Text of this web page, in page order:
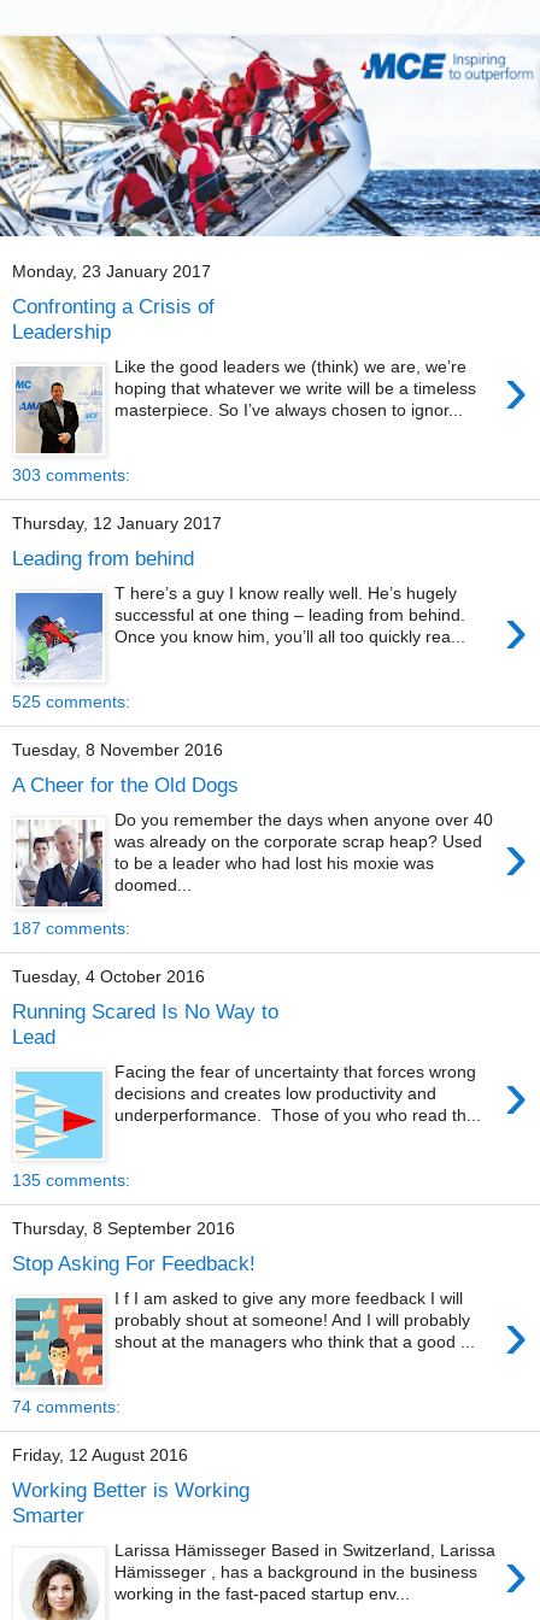
Monday, 23 January 2017
Confronting a Crisis of
Leadership
›
Like the good leaders we (think) we are, we’re
hoping that whatever we write will be a timeless
masterpiece. So I’ve always chosen to ignor...
303 comments:
Thursday, 12 January 2017
Leading from behind
›
T here’s a guy I know really well. He’s hugely
successful at one thing – leading from behind.
Once you know him, you’ll all too quickly rea...
525 comments:
Tuesday, 8 November 2016
A Cheer for the Old Dogs
›
Do you remember the days when anyone over 40
was already on the corporate scrap heap? Used
to be a leader who had lost his moxie was
doomed...
187 comments:
Tuesday, 4 October 2016
Running Scared Is No Way to
Lead
›
Facing the fear of uncertainty that forces wrong
decisions and creates low productivity and
underperformance. Those of you who read th...
135 comments:
Thursday, 8 September 2016
Stop Asking For Feedback!
›
I f I am asked to give any more feedback I will
probably shout at someone! And I will probably
shout at the managers who think that a good ...
74 comments:
Friday, 12 August 2016
Working Better is Working
Smarter
›
Larissa Hämisseger Based in Switzerland, Larissa
Hämisseger , has a background in the business
working in the fast-paced startup env...